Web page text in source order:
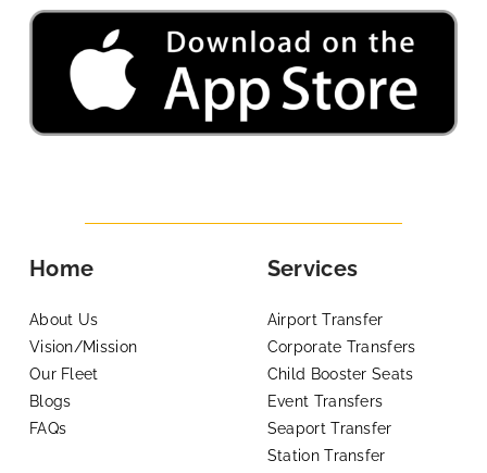
Home
About Us
Vision/Mission
Our Fleet
Blogs
FAQs
Services
Airport Transfer
Corporate Transfers
Child Booster Seats
Event Transfers
Seaport Transfer
Station Transfer